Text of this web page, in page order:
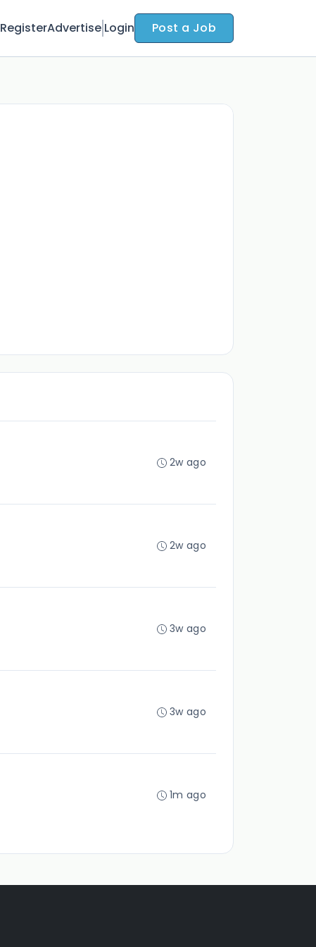
RegisterAdvertise Login Post a Job
2w ago
2w ago
3w ago
3w ago
1m ago